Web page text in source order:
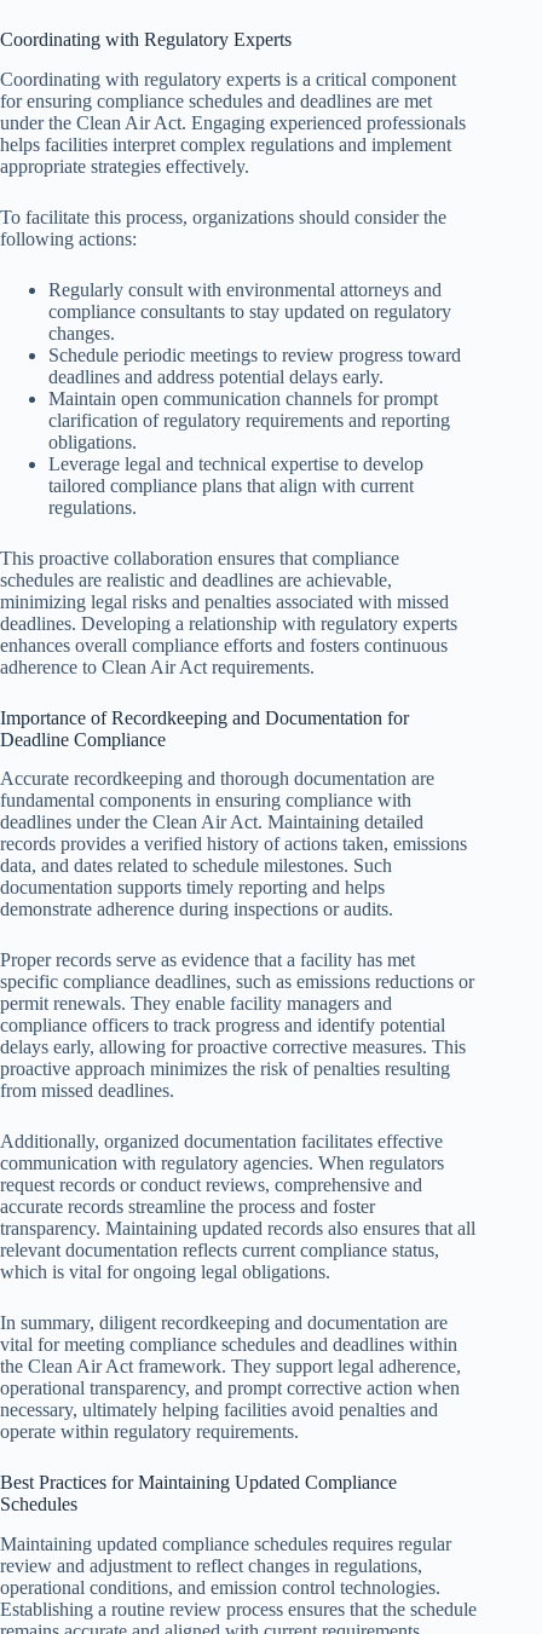
Coordinating with Regulatory Experts
Coordinating with regulatory experts is a critical component
for ensuring compliance schedules and deadlines are met
under the Clean Air Act. Engaging experienced professionals
helps facilities interpret complex regulations and implement
appropriate strategies effectively.
To facilitate this process, organizations should consider the
following actions:
Regularly consult with environmental attorneys and
compliance consultants to stay updated on regulatory
changes.
Schedule periodic meetings to review progress toward
deadlines and address potential delays early.
Maintain open communication channels for prompt
clarification of regulatory requirements and reporting
obligations.
Leverage legal and technical expertise to develop
tailored compliance plans that align with current
regulations.
This proactive collaboration ensures that compliance
schedules are realistic and deadlines are achievable,
minimizing legal risks and penalties associated with missed
deadlines. Developing a relationship with regulatory experts
enhances overall compliance efforts and fosters continuous
adherence to Clean Air Act requirements.
Importance of Recordkeeping and Documentation for
Deadline Compliance
Accurate recordkeeping and thorough documentation are
fundamental components in ensuring compliance with
deadlines under the Clean Air Act. Maintaining detailed
records provides a verified history of actions taken, emissions
data, and dates related to schedule milestones. Such
documentation supports timely reporting and helps
demonstrate adherence during inspections or audits.
Proper records serve as evidence that a facility has met
specific compliance deadlines, such as emissions reductions or
permit renewals. They enable facility managers and
compliance officers to track progress and identify potential
delays early, allowing for proactive corrective measures. This
proactive approach minimizes the risk of penalties resulting
from missed deadlines.
Additionally, organized documentation facilitates effective
communication with regulatory agencies. When regulators
request records or conduct reviews, comprehensive and
accurate records streamline the process and foster
transparency. Maintaining updated records also ensures that all
relevant documentation reflects current compliance status,
which is vital for ongoing legal obligations.
In summary, diligent recordkeeping and documentation are
vital for meeting compliance schedules and deadlines within
the Clean Air Act framework. They support legal adherence,
operational transparency, and prompt corrective action when
necessary, ultimately helping facilities avoid penalties and
operate within regulatory requirements.
Best Practices for Maintaining Updated Compliance
Schedules
Maintaining updated compliance schedules requires regular
review and adjustment to reflect changes in regulations,
operational conditions, and emission control technologies.
Establishing a routine review process ensures that the schedule